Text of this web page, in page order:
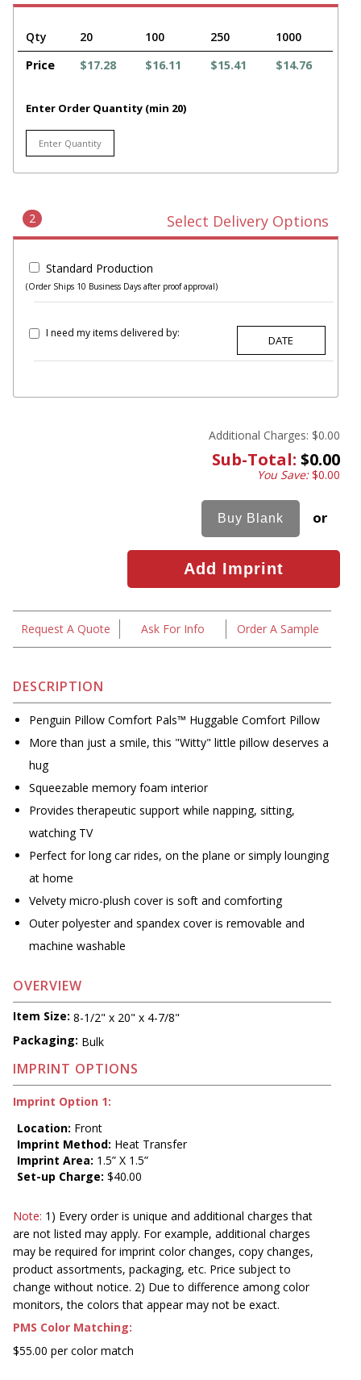
Qty 20 100 250
1000
Price
$17.28 $16.11 $15.41 $14.76
Enter Order Quantity (min 20)
2 Select Delivery Options
Standard Production
(Order Ships 10 Business Days after proof approval)
I need my items delivered by:
Additional Charges: $0.00
Sub-Total: $0.00
You Save:$0.00
or
Request A Quote Ask For Info Order A Sample
DESCRIPTION
Penguin Pillow Comfort Pals™ Huggable Comfort Pillow
More than just a smile, this "Witty" little pillow deserves a
hug
Squeezable memory foam interior
Provides therapeutic support while napping, sitting,
watching TV
Perfect for long car rides, on the plane or simply lounging
at home
Velvety micro-plush cover is soft and comforting
Outer polyester and spandex cover is removable and
machine washable
OVERVIEW
Item Size: 8-1/2" x 20" x 4-7/8"
Packaging: Bulk
IMPRINT OPTIONS
Imprint Option 1:
Location: Front
Imprint Method: Heat Transfer
Imprint Area: 1.5” X 1.5”
Set-up Charge: $40.00
Note: 1) Every order is unique and additional charges that
are not listed may apply. For example, additional charges
may be required for imprint color changes, copy changes,
product assortments, packaging, etc. Price subject to
change without notice. 2) Due to difference among color
monitors, the colors that appear may not be exact.
PMS Color Matching:
$55.00 per color match